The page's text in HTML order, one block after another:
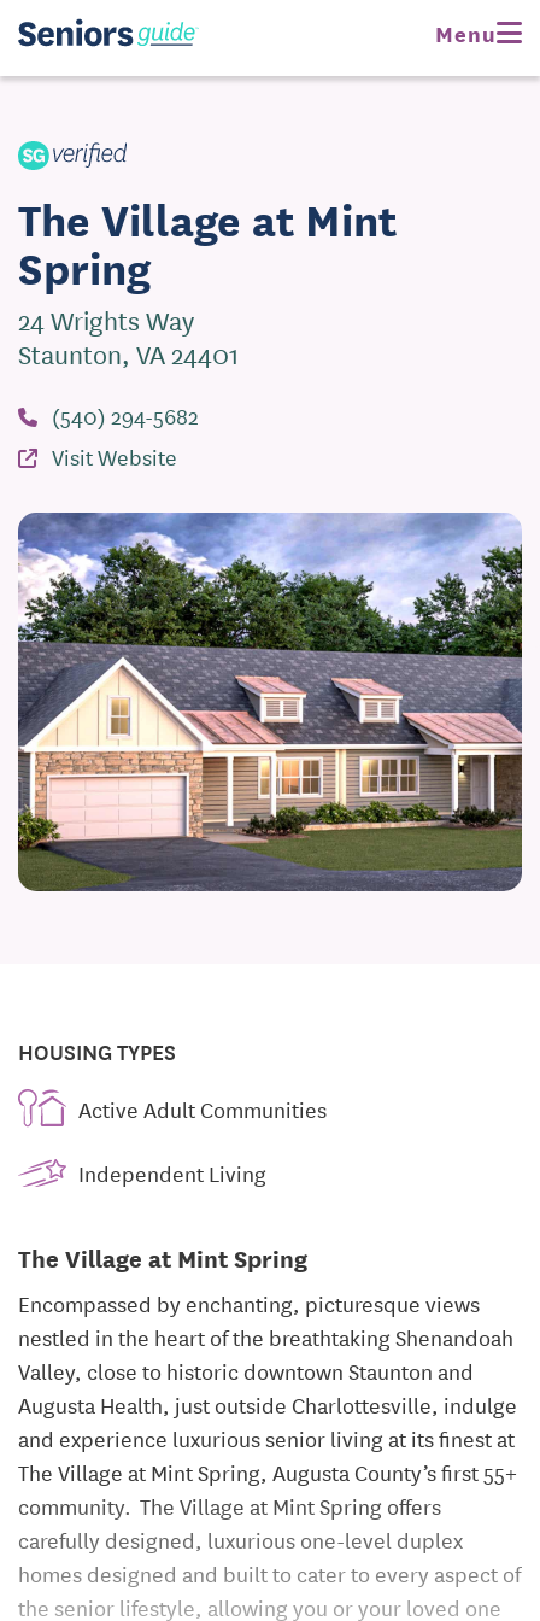
Menu
Visit Website Request Pricing
The Village at Mint
Spring
24 Wrights Way
Staunton, VA 24401
(540) 294-5682
Visit Website
HOUSING TYPES
Active Adult Communities
Independent Living
The Village at Mint Spring
Encompassed by enchanting, picturesque views
nestled in the heart of the breathtaking Shenandoah
Valley, close to historic downtown Staunton and
Augusta Health, just outside Charlottesville, indulge
and experience luxurious senior living at its finest at
The Village at Mint Spring, Augusta County’s first 55+
community. The Village at Mint Spring offers
carefully designed, luxurious one-level duplex
homes designed and built to cater to every aspect of
the senior lifestyle, allowing you or your loved one